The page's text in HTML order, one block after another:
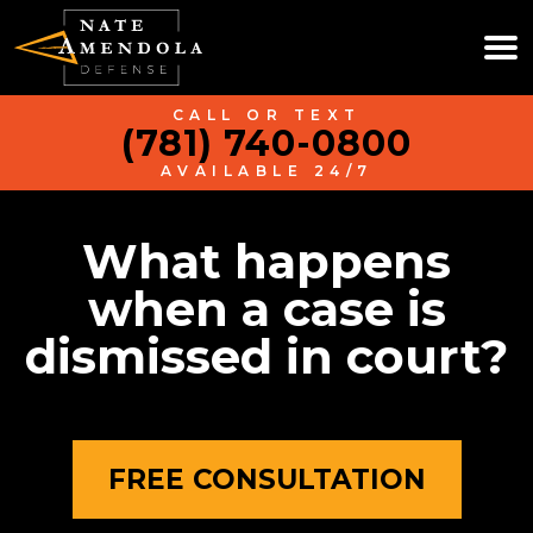
CALL OR TEXT
(781) 740-0800
AVAILABLE 24/7
What happens
when a case is
dismissed in court?
FREE CONSULTATION